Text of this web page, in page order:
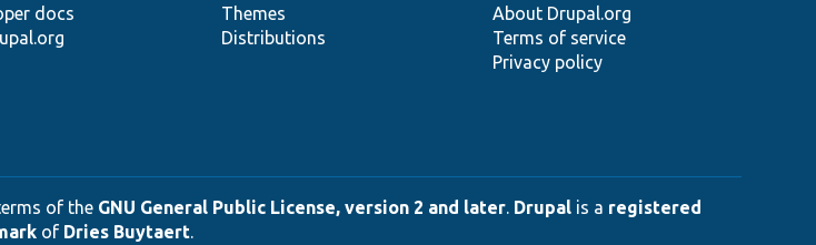
docs
Themes
Distributions
About Drupal.org
Terms of service
Privacy policy
of the GNU General Public License, version 2 and later. Drupal is a registered
of Dries Buytaert.